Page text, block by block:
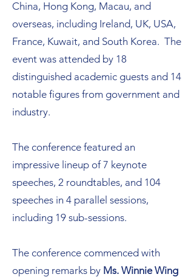
China, Hong Kong, Macau, and
overseas, including Ireland, UK, USA,
France, Kuwait, and South Korea. The
event was attended by 18
distinguished academic guests and 14
notable figures from government and
industry.
The conference featured an
impressive lineup of 7 keynote
speeches, 2 roundtables, and 104
speeches in 4 parallel sessions,
including 19 sub-sessions.
The conference commenced with
opening remarks by Ms. Winnie Wing